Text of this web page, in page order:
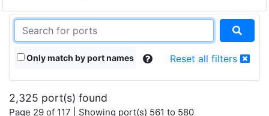
Only match by port names Reset all filters
2,325 port(s) found
Page 29 of 117 | Showing port(s) 561 to 580